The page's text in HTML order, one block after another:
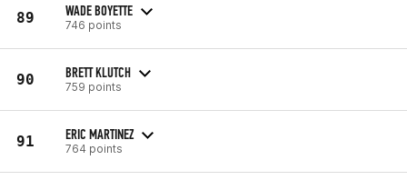
89 WADE BOYETTE
746 points
90 BRETT KLUTCH
759 points
91 ERIC MARTINEZ
764 points